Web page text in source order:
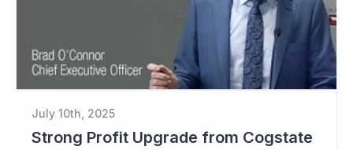
July 10th, 2025
Strong Profit Upgrade from Cogstate